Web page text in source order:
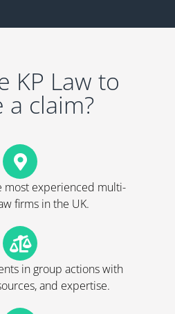
KP Law to
a claim?
most experienced multi-
firms in the UK.
in group actions with
and expertise.